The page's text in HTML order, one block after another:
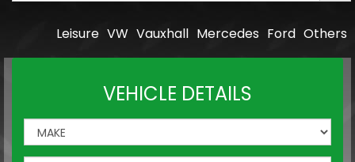
Others
Ford
Mercedes
Vauxhall
VW
Leisure
VEHICLE DETAILS